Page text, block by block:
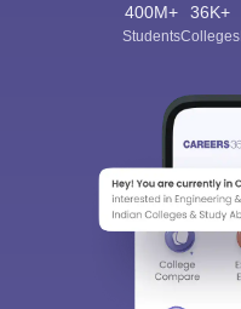
400M+
Students
36K+
Colleges